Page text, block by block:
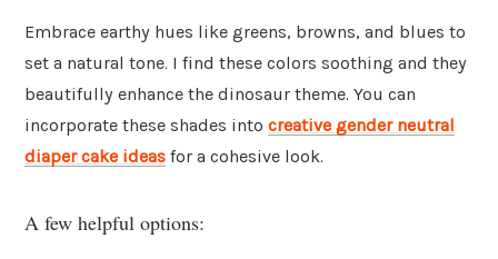
Embrace earthy hues like greens, browns, and blues to
set a natural tone. I find these colors soothing and they
beautifully enhance the dinosaur theme. You can
incorporate these shades into creative gender neutral
diaper cake ideas for a cohesive look.
A few helpful options: